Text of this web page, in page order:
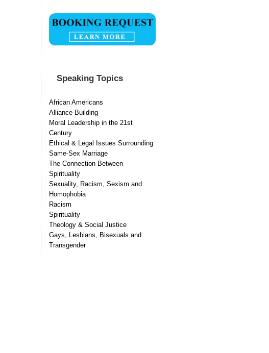
Speaking Topics
African Americans
Alliance-Building
Moral Leadership in the 21st
Century
Ethical & Legal Issues Surrounding
Same-Sex Marriage
The Connection Between
Spirituality
Sexuality, Racism, Sexism and
Homophobia
Racism
Spirituality
Theology & Social Justice
Gays, Lesbians, Bisexuals and
Transgender